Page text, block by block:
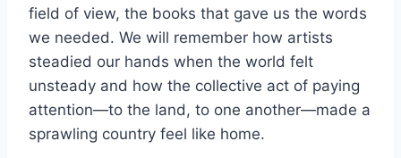
field of view, the books that gave us the words
we needed. We will remember how artists
steadied our hands when the world felt
unsteady and how the collective act of paying
attention—to the land, to one another—made a
sprawling country feel like home.